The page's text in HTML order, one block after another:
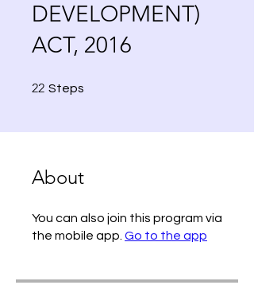
DEVELOPMENT)
ACT, 2016
22 Steps
About
You can also join this program via
the mobile app. Go to the app